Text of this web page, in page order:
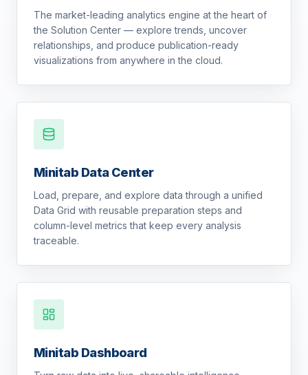
The market-leading analytics engine at the heart of
the Solution Center — explore trends, uncover
relationships, and produce publication-ready
visualizations from anywhere in the cloud.
Minitab Data Center
Load, prepare, and explore data through a unified
Data Grid with reusable preparation steps and
column-level metrics that keep every analysis
traceable.
Minitab Dashboard